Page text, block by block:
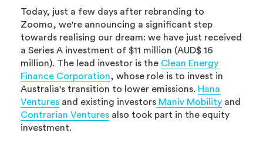
Today, just a few days after rebranding to
Zoomo, we're announcing a significant step
towards realising our dream: we have just received
a Series A investment of $11 million (AUD$ 16
million). The lead investor is the Clean Energy
Finance Corporation, whose role is to invest in
Australia's transition to lower emissions. Hana
Ventures and existing investors Maniv Mobility and
Contrarian Ventures also took part in the equity
investment.